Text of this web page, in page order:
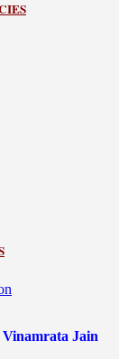
Jain